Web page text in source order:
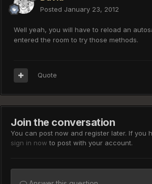
Posted January 23, 2012
Well yeah, you will have to reload an
entered the room to try those methods.
Quote
Join the conversation
You can post now and register later. If you
sign in now to post with your account.